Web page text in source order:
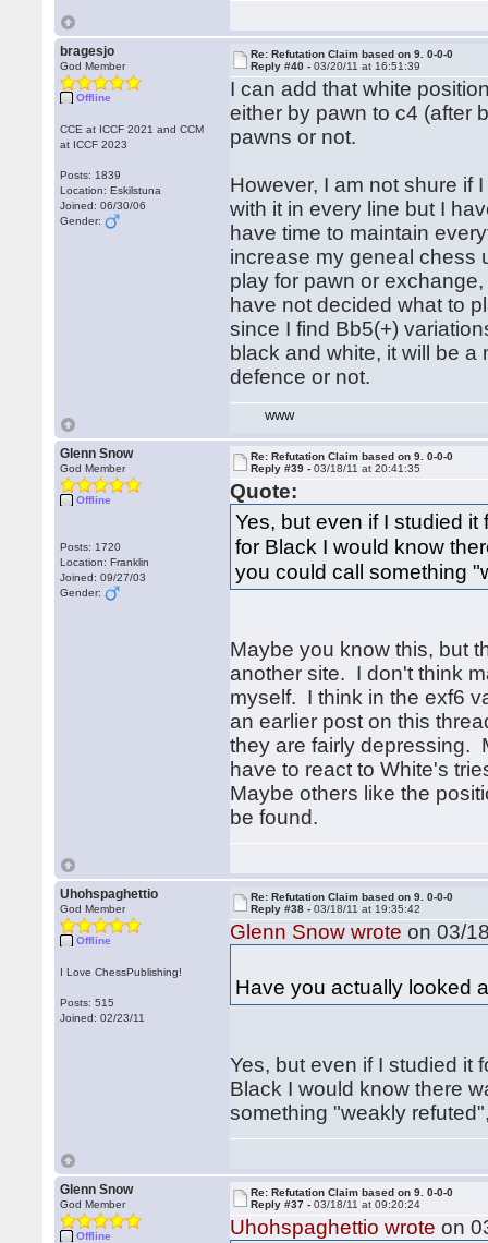
bragesjo
God Member
Offline
CCE at ICCF 2021 and CCM
at ICCF 2023
Posts: 1839
Location: Eskilstuna
Joined: 06/30/06
Gender:
Re: Refutation Claim based on 9. 0-0-0
Reply #40 -03/20/11 at 16:51:39
I can add that white
either by pawn to c4 (after
pawns or not.
However, I am not shure if
with it in every line but I
have time to maintain
increase my geneal chess
play for pawn or
have not decided what to
since I find Bb5(+)
black and white, it will be
defence or not.
WWW
Glenn Snow
God Member
Offline
Posts: 1720
Location: Franklin
Joined: 09/27/03
Gender:
Re: Refutation Claim based on 9. 0-0-0
Reply #39 -03/18/11 at 20:41:35
Quote:
Yes, but even if I studied
for Black I would know
you could call something
Maybe you know this, but
another site. I don't think
myself. I think in the exf6
an earlier post on this
they are fairly depressing.
have to react to White's
Maybe others like the
be found.
Uhohspaghettio
God Member
Offline
I Love ChessPublishing!
Posts: 515
Joined: 02/23/11
Re: Refutation Claim based on 9. 0-0-0
Reply #38 -03/18/11 at 19:35:42
Glenn Snow wrote on 03/
Have you actually looked
Yes, but even if I studied it
Black I would know there
something "weakly
Glenn Snow
God Member
Offline
Re: Refutation Claim based on 9. 0-0-0
Reply #37 -03/18/11 at 09:20:24
Uhohspaghettio wrote on